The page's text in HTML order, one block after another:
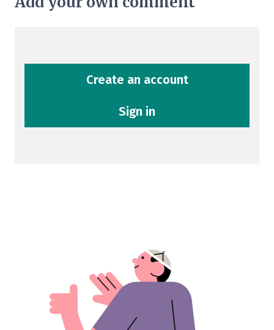
Create an account
Sign in